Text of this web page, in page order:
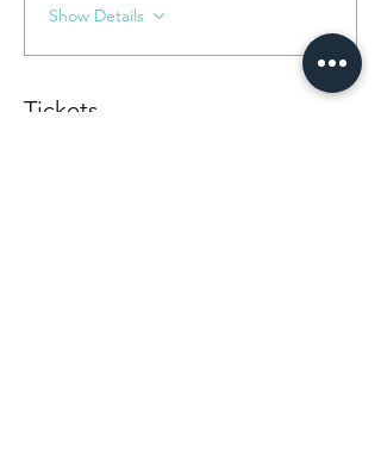
Show Details
Tickets